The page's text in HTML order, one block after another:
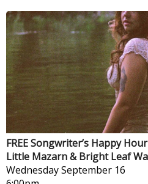
FREE Songwriter’s Happy
Little Mazarn & Bright Leaf
WednesdaySeptember 16